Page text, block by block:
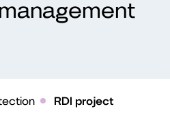
RDI project